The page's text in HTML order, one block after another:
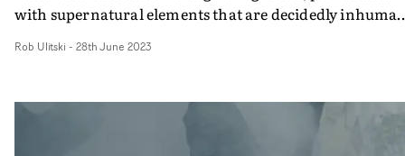
with supernatural elements that are decidedly
effects, pyrotechnics and an ethereal midnight
sense, and that makes it all the more captivating. One
thing's for sure, though - it's a wonderfully executed
cinematic video, that matches the astral soundscape
Rob Ulitski - 28th June 2023